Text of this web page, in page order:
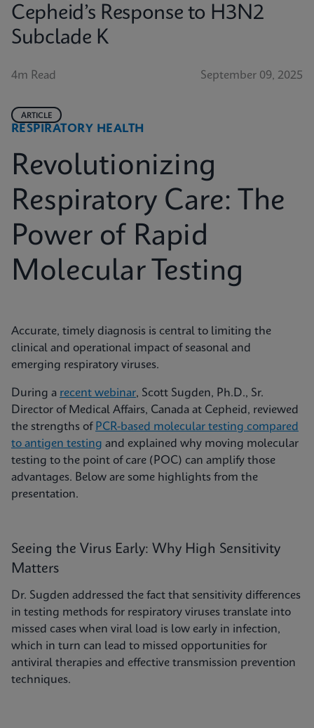
Cepheid’s Response to H3N2
Subclade K
4m Read September 09, 2025
RESPIRATORY HEALTH
ARTICLE
Revolutionizing
Respiratory Care: The
Power of Rapid
Molecular Testing
Accurate, timely diagnosis is central to limiting the
clinical and operational impact of seasonal and
emerging respiratory viruses.
During a recent webinar, Scott Sugden, Ph.D., Sr.
Director of Medical Affairs, Canada at Cepheid, reviewed
the strengths of PCR-based molecular testing compared
to antigen testing and explained why moving molecular
testing to the point of care (POC) can amplify those
advantages. Below are some highlights from the
presentation.
Seeing the Virus Early: Why High Sensitivity
Matters
Dr. Sugden addressed the fact that sensitivity differences
in testing methods for respiratory viruses translate into
missed cases when viral load is low early in infection,
which in turn can lead to missed opportunities for
antiviral therapies and effective transmission prevention
techniques.